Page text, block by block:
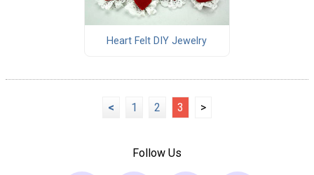
Heart Felt DIY Jewelry
< 1 2 3 >
Follow Us